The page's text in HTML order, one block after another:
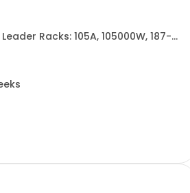
Racks: 105A, 105000W, 187-